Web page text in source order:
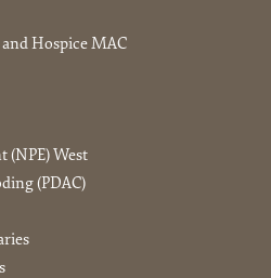
Hospice MAC
(NPE) West
(PDAC)